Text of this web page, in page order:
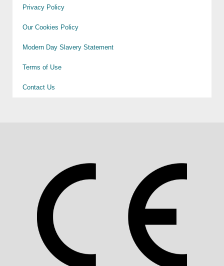
Privacy Policy
Our Cookies Policy
Modern Day Slavery Statement
Terms of Use
Contact Us